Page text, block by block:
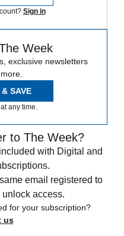
Sign in
Week
exclusive newsletters
SAVE
any time.
to The Week?
with Digital and
email registered to
access.
for your subscription?
us